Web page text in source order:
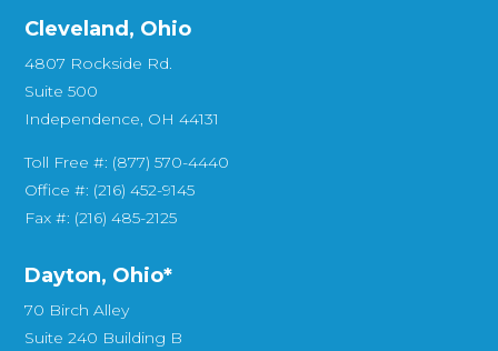
Cleveland, Ohio
4807 Rockside Rd.
Suite 500
Independence, OH 44131
Toll Free #: (877) 570-4440
Office #: (216) 452-9145
Fax #: (216) 485-2125
Dayton, Ohio*
70 Birch Alley
Suite 240 Building B